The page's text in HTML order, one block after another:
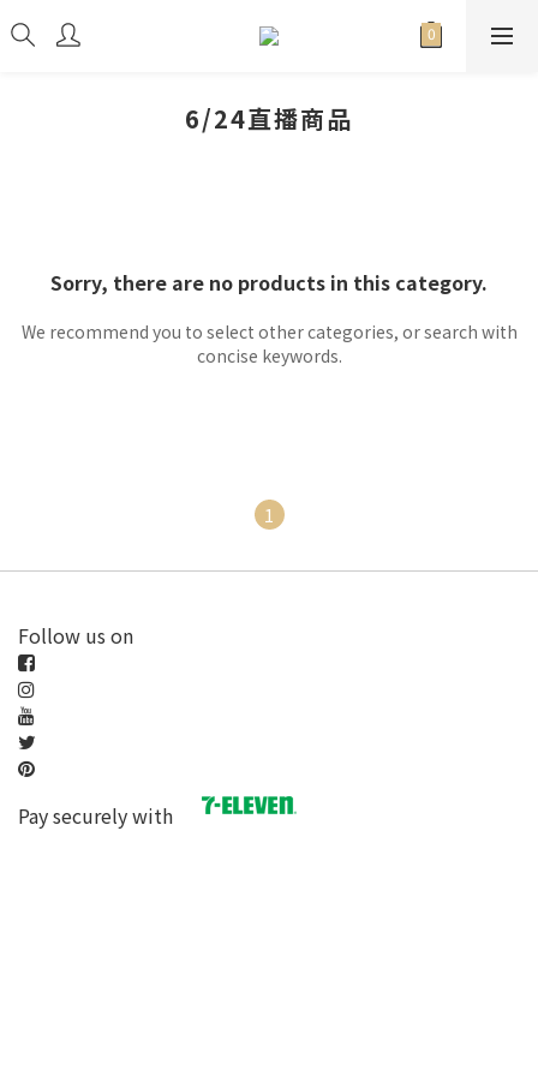
6/24直播商品
Sorry, there are no products in this category.
We recommend you to select other categories, or search with
concise keywords.
1
Follow us on
Pay securely with